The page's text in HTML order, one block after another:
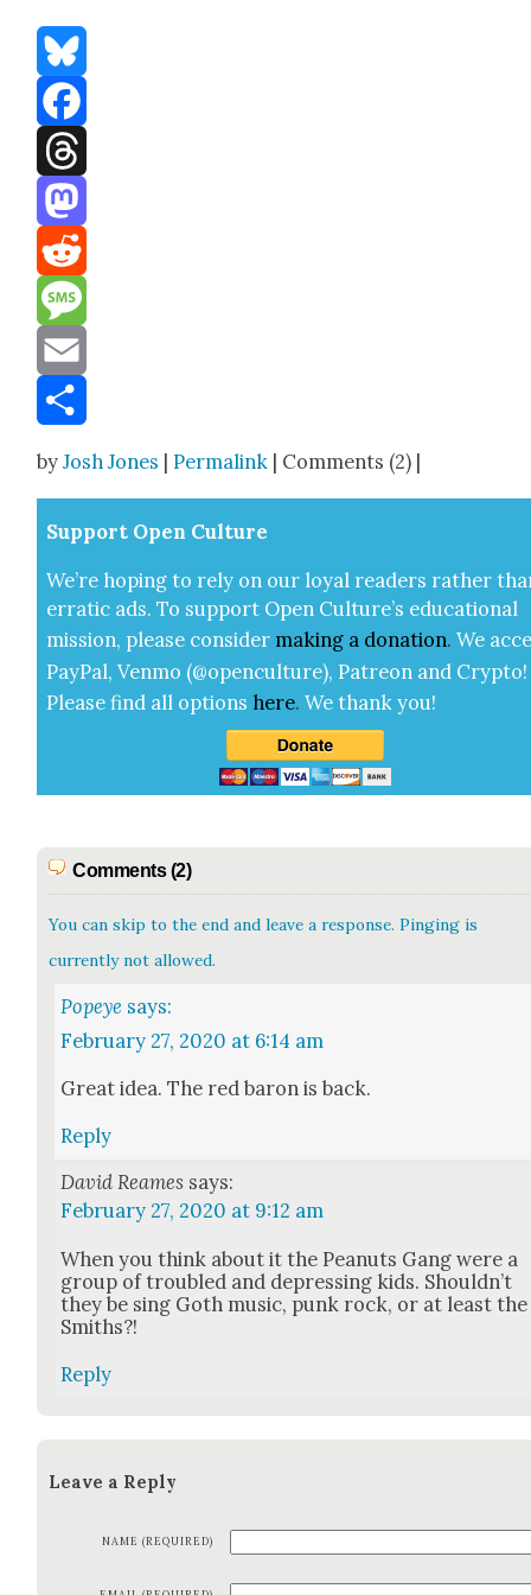
Bluesky
Facebook
Threads
Mastodon
Reddit
Message
Email
byJosh Jones |Permalink | Comments (2) |
Sup­port Open Cul­ture
We’re hop­ing to rely on our loy­al read­ers rather
errat­ic ads. To sup­port Open Cul­ture’s edu­ca­tion­al
mis­sion, please con­sid­er mak­ing a dona­tion. We
Pay­Pal, Ven­mo (@openculture), Patre­on and Cryp­to!
Please find all options here.We thank you!
Comments (2)
You can skip to the end and leave a response. Pinging is
currently not allowed.
Popeye says:
February 27, 2020 at 6:14 am
Great idea. The red baron is back.
Reply
David Reames says:
February 27, 2020 at 9:12 am
When you think about it the Peanuts Gang were a
group of trou­bled and depress­ing kids. Should­n’t
they be sing Goth music, punk rock, or at least the
Smiths?!
Reply
Leave a Reply
NAME (REQUIRED)